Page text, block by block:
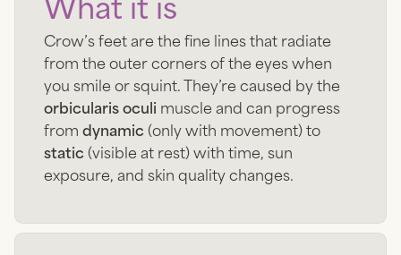
Crow’s feet are the fine lines that radiate
from the outer corners of the eyes when
you smile or squint. They’re caused by the
orbicularis oculi muscle and can progress
fromdynamic(only with movement) to
static(visible at rest) with time, sun
exposure, and skin quality changes.